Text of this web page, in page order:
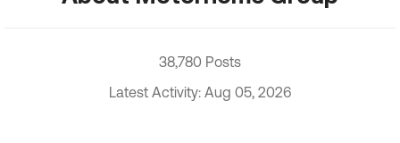
38,780 Posts
Latest Activity: Aug 05, 2026